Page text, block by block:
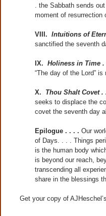
. the Sabbath sends
moment of resurrection
VIII. Intuitions of
sanctified the seventh
IX. Holiness in Time .
“The day of the Lord”
X. Thou Shalt Covet .
seeks to displace the
covet the seventh day
Epilogue . . . . Our
of Days. . . . Things
is the human body
is beyond our reach,
transcending all
share in the blessings
Get your copy of